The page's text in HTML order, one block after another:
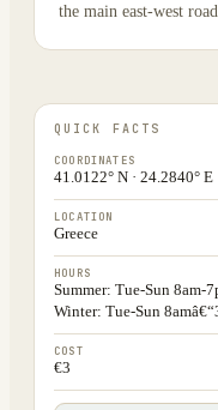
the main east-west
QUICK FACTS
COORDINATES
41.0122° N · 24.2840° E
LOCATION
Greece
HOURS
Summer: Tue-Sun 8am-
Winter: Tue-Sun
COST
€3